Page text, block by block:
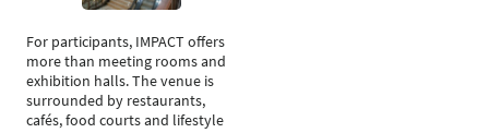
For participants, IMPACT offers
more than meeting rooms and
exhibition halls. The venue is
surrounded by restaurants,
cafés, food courts and lifestyle